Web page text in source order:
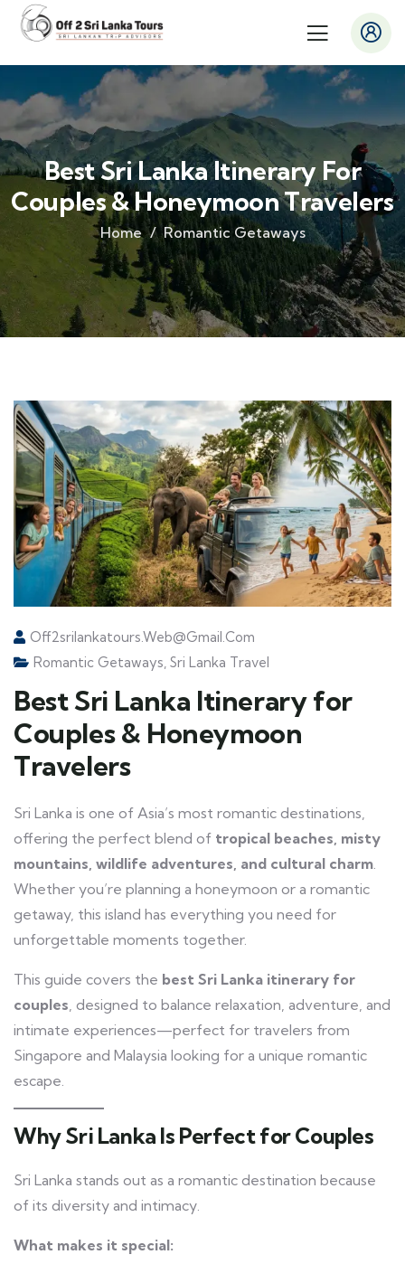
Best Sri Lanka Itinerary For
Couples & Honeymoon Travelers
Home Romantic Getaways
Off2srilankatours.web@gmail.com
Romantic Getaways Sri Lanka Travel
Best Sri Lanka Itinerary for
Couples & Honeymoon
Travelers
Sri Lanka is one of Asia’s most romantic destinations,
offering the perfect blend of tropical beaches, misty
mountains, wildlife adventures, and cultural charm
Whether you’re planning a honeymoon or a romantic
getaway, this island has everything you need for
unforgettable moments together.
This guide covers the best Sri Lanka itinerary for
couples , designed to balance relaxation, adventure, and
intimate experiences—perfect for travelers from
Singapore and Malaysia looking for a unique romantic
escape.
Why Sri Lanka Is Perfect for Couples
Sri Lanka stands out as a romantic destination because
of its diversity and intimacy.
What makes it special: